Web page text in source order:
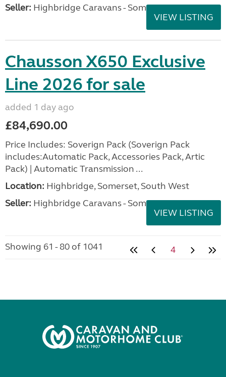
Seller: Highbridge Caravans - Somerset
VIEW LISTING
Chausson X650 Exclusive
Line 2026 for sale
added 1 day ago
£84,690.00
Price Includes: Soverign Pack (Soverign Pack
includes:Automatic Pack, Accessories Pack, Artic
Pack) | Automatic Transmission ...
Location: Highbridge, Somerset, South West
Seller: Highbridge Caravans - Somerset
VIEW LISTING
Showing 61 - 80 of 1041 4